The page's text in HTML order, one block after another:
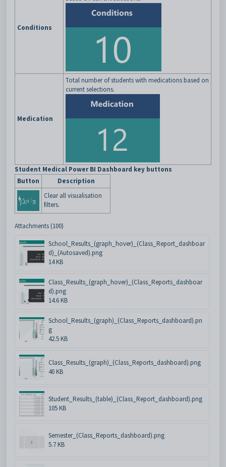
Conditions
Medication
Total number of students with medications based on
current selections.
Student Medical Power BI Dashboard key buttons
Button
Description
Clear all visualisation
filters.
Attachments (100)
School_Results_(graph_hover)_(Class_Report_dashboar
d)_(Autosaved).png
14 KB
Class_Results_(graph_hover)_(Class_Reports_dashboar
d).png
14.6 KB
School_Results_(graph)_(Class_Reports_dashboard).pn
g
42.5 KB
Class_Results_(graph)_(Class_Reports_dashboard).png
40 KB
Student_Results_(table)_(Class_Report_dashboard).png
105 KB
Semester_(Class_Reports_dashboard).png
5.7 KB